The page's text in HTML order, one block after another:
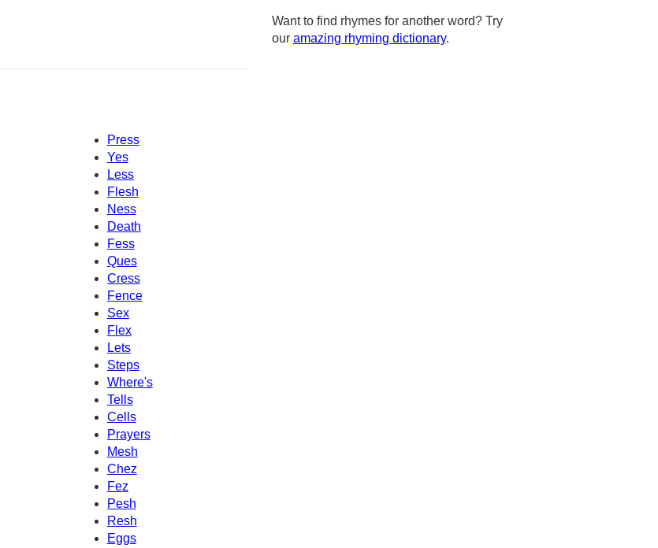
Press
Yes
Less
Flesh
Ness
Death
Fess
Ques
Cress
Fence
Sex
Flex
Lets
Steps
Where's
Tells
Cells
Prayers
Mesh
Chez
Fez
Pesh
Resh
Eggs
Want to find rhymes for another word? Try
our amazing rhyming dictionary.